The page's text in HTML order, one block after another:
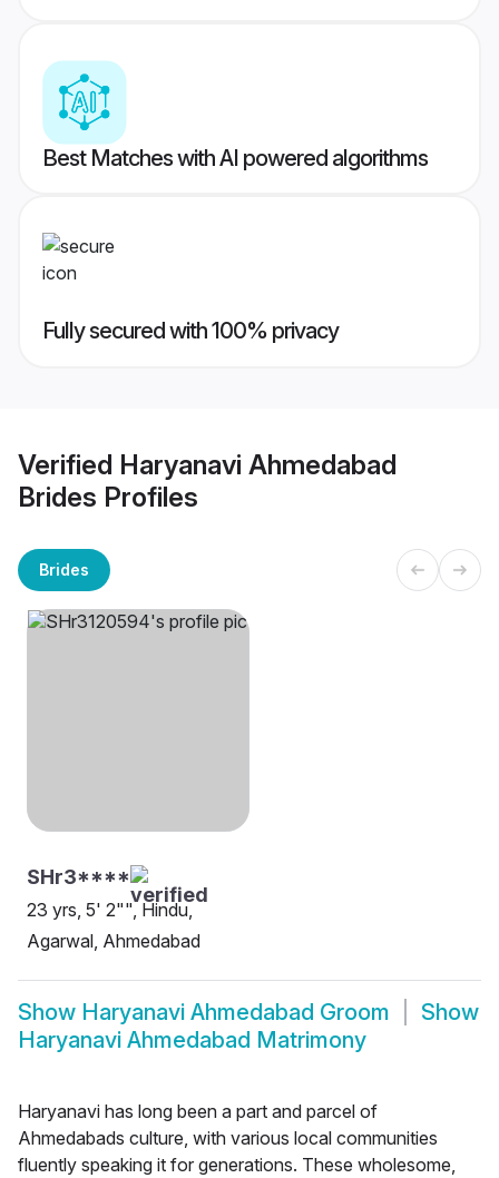
Best Matches with AI powered algorithms
Fully secured with 100% privacy
Verified Haryanavi Ahmedabad
Brides Profiles
Brides
SHr3****
23 yrs, 5' 2"", Hindu,
Agarwal, Ahmedabad
Show Haryanavi Ahmedabad Groom
Show
Haryanavi Ahmedabad Matrimony
Haryanavi has long been a part and parcel of
Ahmedabads culture, with various local communities
fluently speaking it for generations. These wholesome,